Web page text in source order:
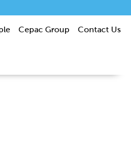
Cepac Group Contact Us